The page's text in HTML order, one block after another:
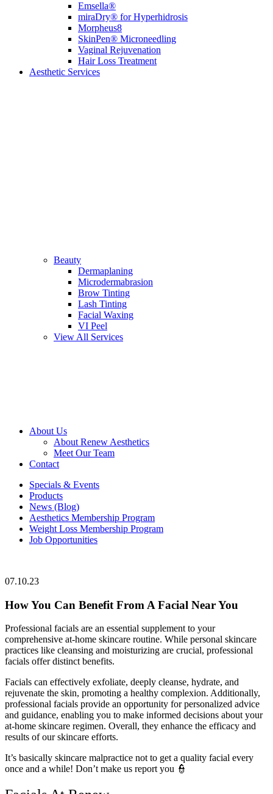
Emsella®
miraDry® for Hyperhidrosis
Morpheus8
SkinPen® Microneedling
Vaginal Rejuvenation
Hair Loss Treatment
Aesthetic Services
Beauty
Dermaplaning
Microdermabrasion
Brow Tinting
Lash Tinting
Facial Waxing
VI Peel
View All Services
About Us
About Renew Aesthetics
Meet Our Team
Contact
Specials & Events
Products
News (Blog)
Aesthetics Membership Program
Weight Loss Membership Program
Job Opportunities
07.10.23
How You Can Benefit From A Facial Near You
Professional facials are an essential supplement to your
comprehensive at-home skincare routine. While personal skincare
practices like cleansing and moisturizing are crucial, professional
facials offer distinct benefits.
Facials can effectively exfoliate, deeply cleanse, hydrate, and
rejuvenate the skin, promoting a healthy complexion. Additionally,
professional facials provide an opportunity for personalized advice
and guidance, enabling you to make informed decisions about your
at-home skincare regimen. Overall, they enhance the efficacy and
results of our skincare efforts.
It’s basically skincare malpractice not to get a quality facial every
once and a while! Don’t make us report you 👮